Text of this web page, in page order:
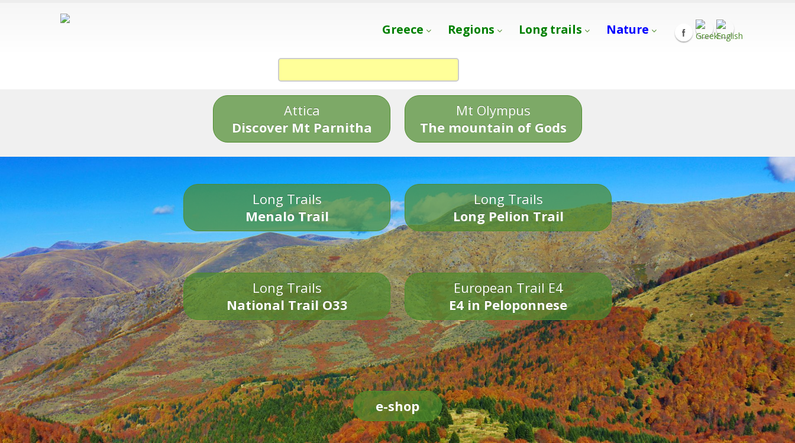
Greece Regions Long trails Nature
Attica
Discover Mt Parnitha
Mt Olympus
The mountain of Gods
Long Trails
Menalo Trail
Long Trails
Long Pelion Trail
Long Trails
National Trail O33
European Trail E4
E4 in Peloponnese
e-shop